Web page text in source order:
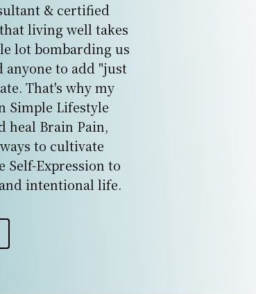
& certified
living well takes
lot bombarding us
anyone to add "just
That's why my
Simple Lifestyle
heal Brain Pain,
to cultivate
Self-Expression to
intentional life.